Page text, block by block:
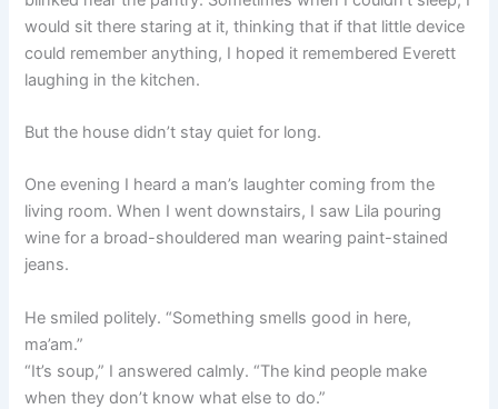
would sit there staring at it, thinking that if that little device
could remember anything, I hoped it remembered Everett
laughing in the kitchen.
But the house didn’t stay quiet for long.
One evening I heard a man’s laughter coming from the
living room. When I went downstairs, I saw Lila pouring
wine for a broad-shouldered man wearing paint-stained
jeans.
He smiled politely. “Something smells good in here,
ma’am.”
“It’s soup,” I answered calmly. “The kind people make
when they don’t know what else to do.”